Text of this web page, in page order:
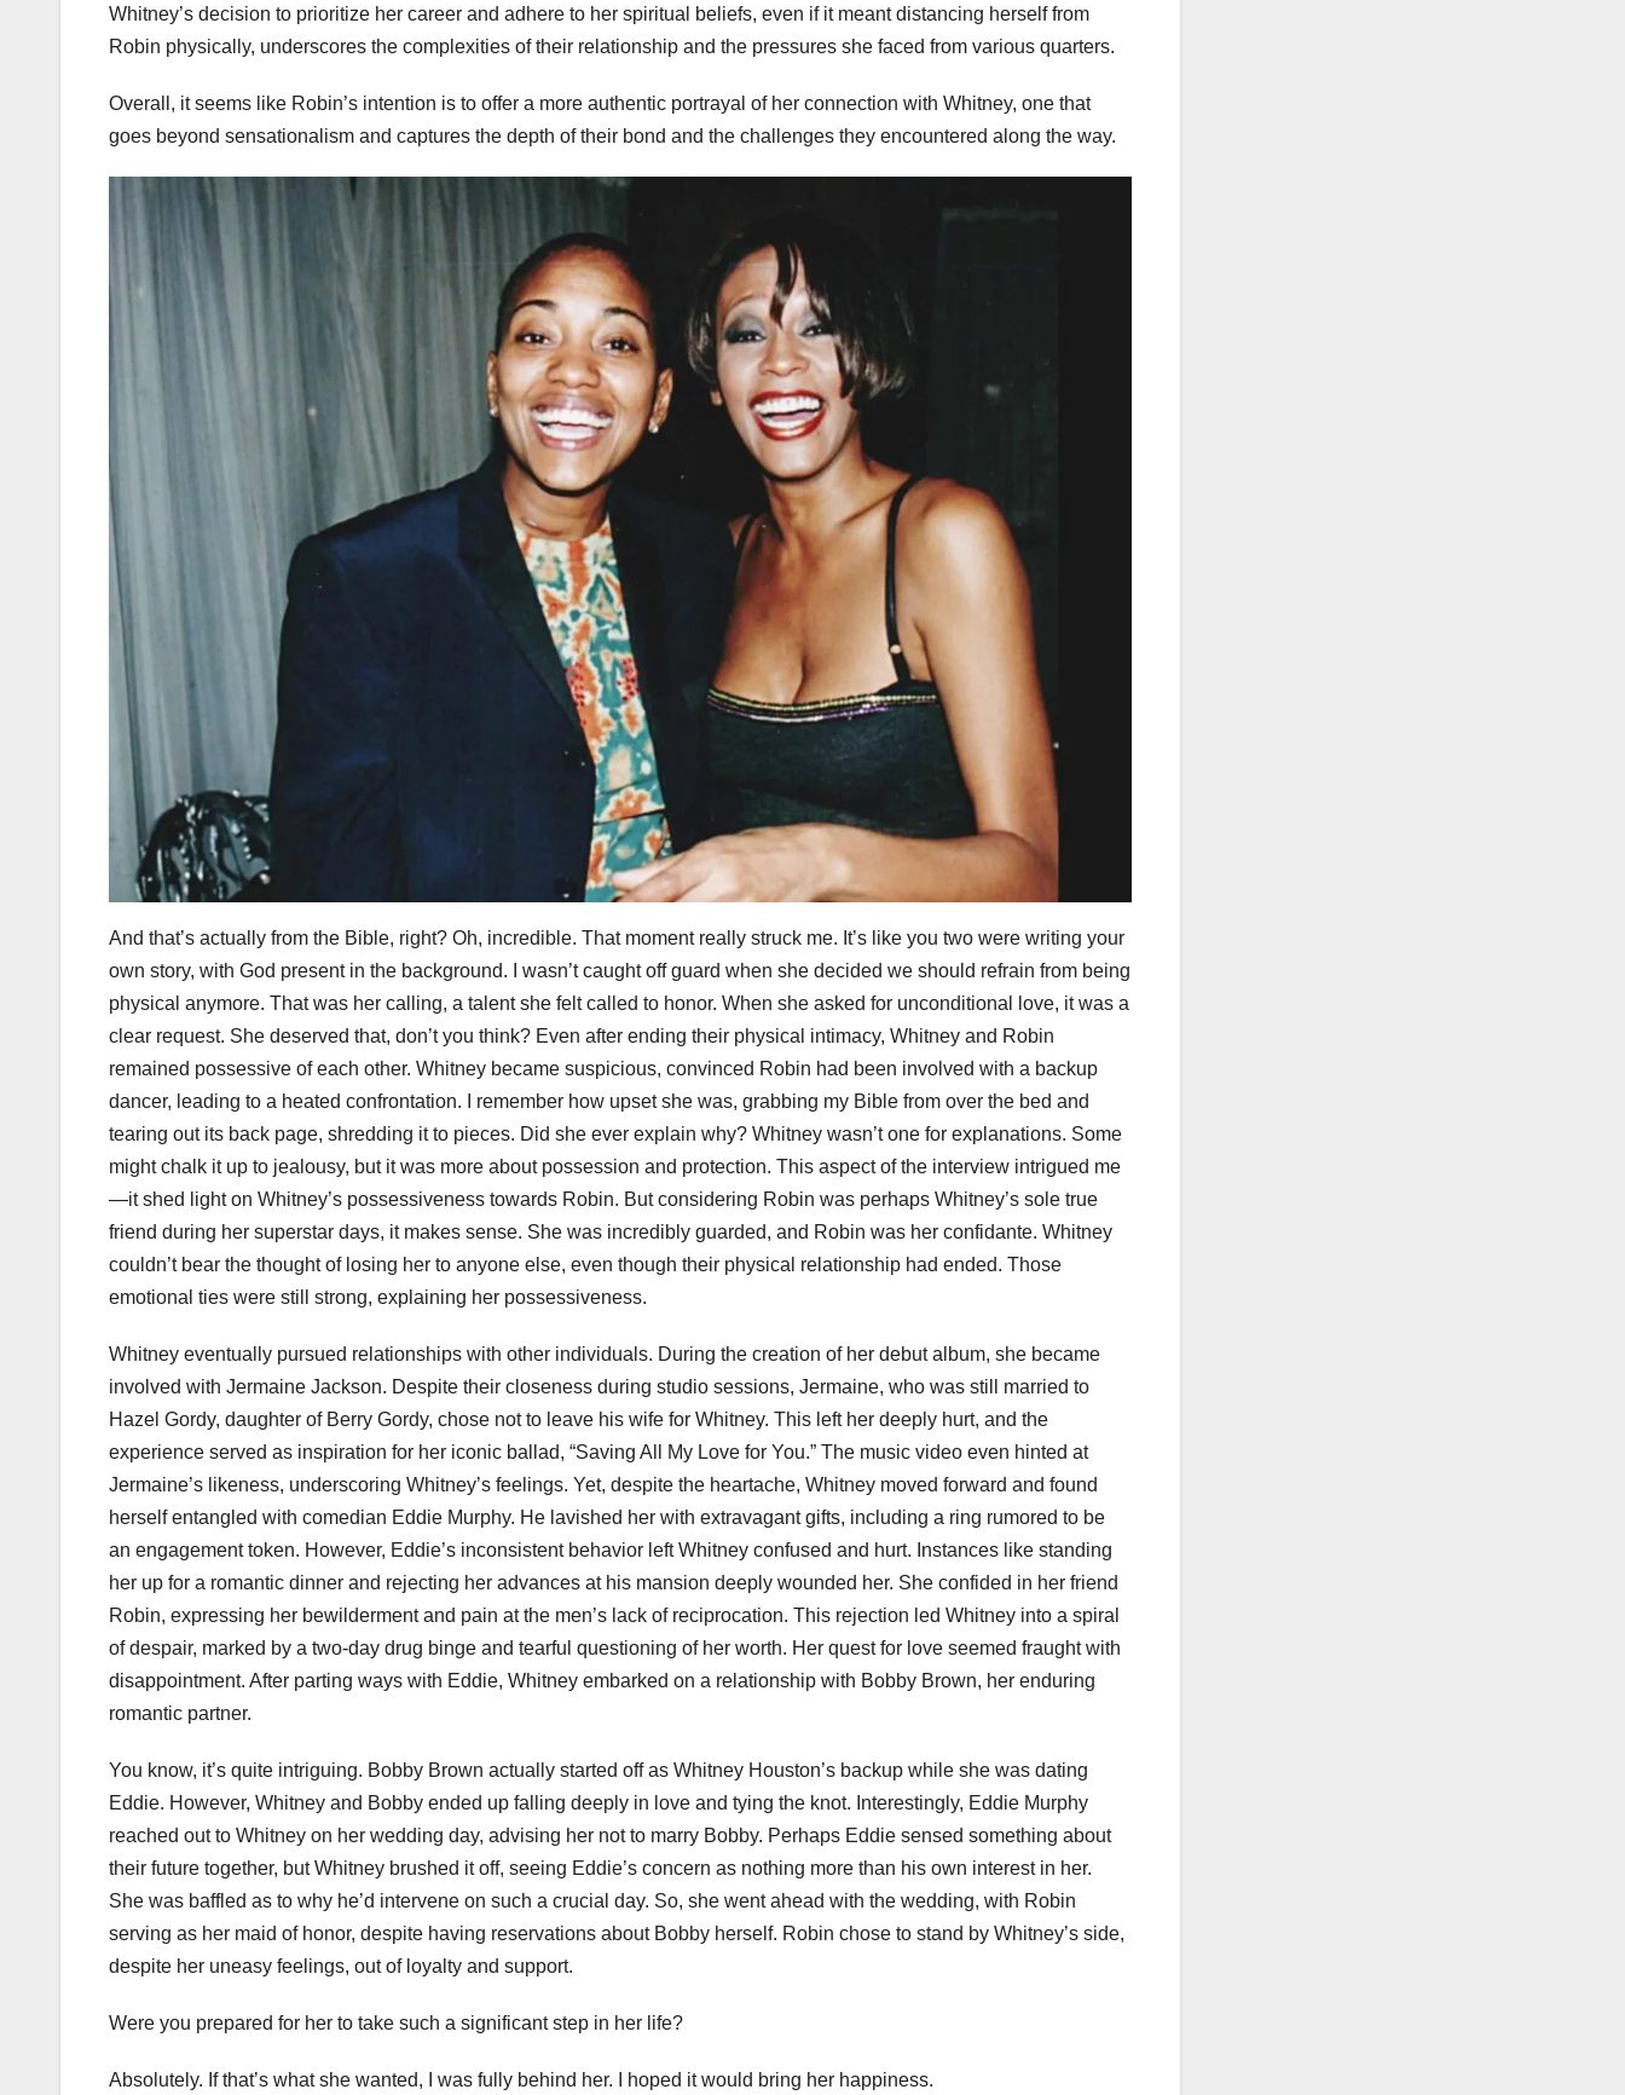
Whitney’s decision to prioritize her career and adhere to her spiritual beliefs, even if it meant distancing herself from
Robin physically, underscores the complexities of their relationship and the pressures she faced from various quarters.
Overall, it seems like Robin’s intention is to offer a more authentic portrayal of her connection with Whitney, one that
goes beyond sensationalism and captures the depth of their bond and the challenges they encountered along the way.
And that’s actually from the Bible, right? Oh, incredible. That moment really struck me. It’s like you two were writing your
own story, with God present in the background. I wasn’t caught off guard when she decided we should refrain from being
physical anymore. That was her calling, a talent she felt called to honor. When she asked for unconditional love, it was a
clear request. She deserved that, don’t you think? Even after ending their physical intimacy, Whitney and Robin
remained possessive of each other. Whitney became suspicious, convinced Robin had been involved with a backup
dancer, leading to a heated confrontation. I remember how upset she was, grabbing my Bible from over the bed and
tearing out its back page, shredding it to pieces. Did she ever explain why? Whitney wasn’t one for explanations. Some
might chalk it up to jealousy, but it was more about possession and protection. This aspect of the interview intrigued me
—it shed light on Whitney’s possessiveness towards Robin. But considering Robin was perhaps Whitney’s sole true
friend during her superstar days, it makes sense. She was incredibly guarded, and Robin was her confidante. Whitney
couldn’t bear the thought of losing her to anyone else, even though their physical relationship had ended. Those
emotional ties were still strong, explaining her possessiveness.
Whitney eventually pursued relationships with other individuals. During the creation of her debut album, she became
involved with Jermaine Jackson. Despite their closeness during studio sessions, Jermaine, who was still married to
Hazel Gordy, daughter of Berry Gordy, chose not to leave his wife for Whitney. This left her deeply hurt, and the
experience served as inspiration for her iconic ballad, “Saving All My Love for You.” The music video even hinted at
Jermaine’s likeness, underscoring Whitney’s feelings. Yet, despite the heartache, Whitney moved forward and found
herself entangled with comedian Eddie Murphy. He lavished her with extravagant gifts, including a ring rumored to be
an engagement token. However, Eddie’s inconsistent behavior left Whitney confused and hurt. Instances like standing
her up for a romantic dinner and rejecting her advances at his mansion deeply wounded her. She confided in her friend
Robin, expressing her bewilderment and pain at the men’s lack of reciprocation. This rejection led Whitney into a spiral
of despair, marked by a two-day drug binge and tearful questioning of her worth. Her quest for love seemed fraught with
disappointment. After parting ways with Eddie, Whitney embarked on a relationship with Bobby Brown, her enduring
romantic partner.
You know, it’s quite intriguing. Bobby Brown actually started off as Whitney Houston’s backup while she was dating
Eddie. However, Whitney and Bobby ended up falling deeply in love and tying the knot. Interestingly, Eddie Murphy
reached out to Whitney on her wedding day, advising her not to marry Bobby. Perhaps Eddie sensed something about
their future together, but Whitney brushed it off, seeing Eddie’s concern as nothing more than his own interest in her.
She was baffled as to why he’d intervene on such a crucial day. So, she went ahead with the wedding, with Robin
serving as her maid of honor, despite having reservations about Bobby herself. Robin chose to stand by Whitney’s side,
despite her uneasy feelings, out of loyalty and support.
Were you prepared for her to take such a significant step in her life?
Absolutely. If that’s what she wanted, I was fully behind her. I hoped it would bring her happiness.